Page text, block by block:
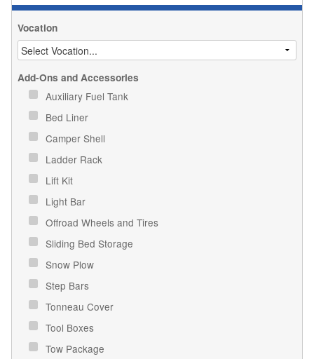
Vocation
Add-Ons and Accessories
Auxiliary Fuel Tank
Bed Liner
Camper Shell
Ladder Rack
Lift Kit
Light Bar
Offroad Wheels and Tires
Sliding Bed Storage
Snow Plow
Step Bars
Tonneau Cover
Tool Boxes
Tow Package